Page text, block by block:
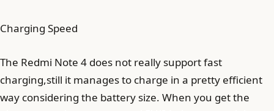
Charging Speed
The Redmi Note 4 does not really support fast
charging,still it manages to charge in a pretty efficient
way considering the battery size. When you get the